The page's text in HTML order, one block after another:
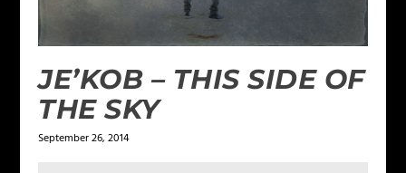
JE’KOB – THIS SIDE OF
THE SKY
September 26, 2014